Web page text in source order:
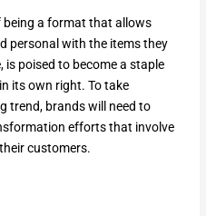
being a format that allows
personal with the items they
is poised to become a staple
its own right. To take
trend, brands will need to
efforts that involve
customers.